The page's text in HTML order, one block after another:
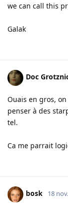
we can call this
Galak
Doc
Ouais en gros,
penser à des
tel.
Ca me parrait
bosk 18